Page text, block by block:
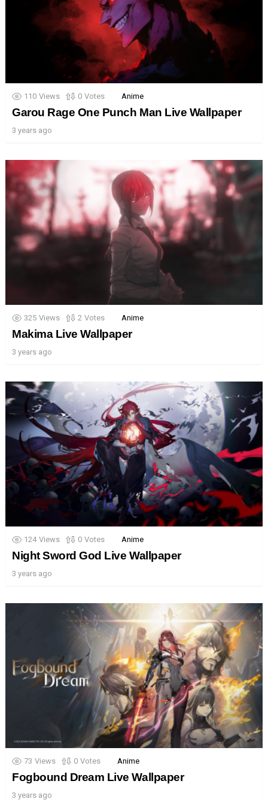
110 Views 0 Votes Anime
Garou Rage One Punch Man Live Wallpaper
3 years ago
325 Views 2 Votes Anime
Makima Live Wallpaper
3 years ago
124 Views 0 Votes Anime
Night Sword God Live Wallpaper
3 years ago
73 Views 0 Votes Anime
Fogbound Dream Live Wallpaper
3 years ago